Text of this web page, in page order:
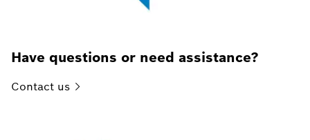
Have questions or need assistance?
Contact us